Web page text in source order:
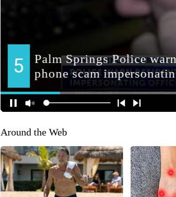
Around the Web